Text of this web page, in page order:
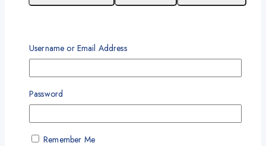
₨395,000Original
was:
₨370,000
is:
One Year Standard Warranty
No. of Pockets: 1+1 pocket machine (SBP Approved)
Value Speed: 1500 notes/min
Supported Currencies: 20
Sensors: UV, MG, MT, IR, FL,
Username or Email Address
Password
Remember Me